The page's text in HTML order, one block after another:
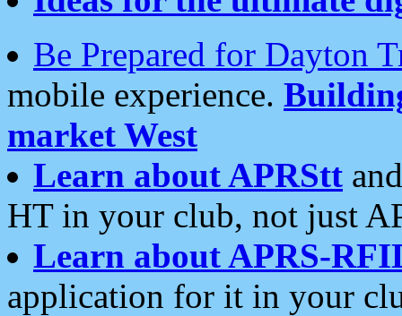
Be Prepared for Dayton
mobile experience.
market West
Learn about APRStt
HT in your club, not just
Learn about APRS-
application for it in your